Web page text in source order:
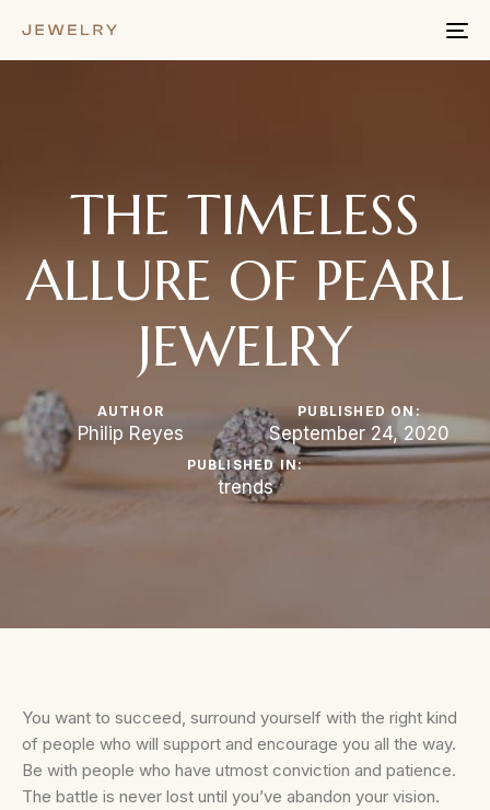
THE TIMELESS
ALLURE OF PEARL
JEWELRY
AUTHOR
Philip Reyes
PUBLISHED ON:
September 24, 2020
PUBLISHED IN:
trends
You want to succeed, surround yourself with the right kind
of people who will support and encourage you all the way.
Be with people who have utmost conviction and patience.
The battle is never lost until you’ve abandon your vision.